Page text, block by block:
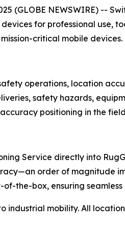
(GLOBE NEWSWIRE) --
for professional use,
critical mobile devices.
operations, location
safety hazards,
positioning in the
Service directly into
order of magnitude
the-box, ensuring
industrial mobility. All